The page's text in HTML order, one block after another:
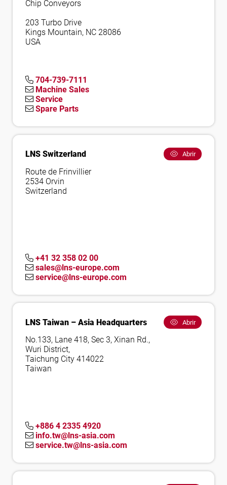
Chip Conveyors
203 Turbo Drive
Kings Mountain, NC 28086
USA
704-739-7111
Machine Sales
Service
Spare Parts
LNS Switzerland Abrir
Route de Frinvillier
2534 Orvin
Switzerland
+41 32 358 02 00
sales@lns-europe.com
service@lns-europe.com
LNS Taiwan – Asia Headquarters Abrir
No.133, Lane 418, Sec 3, Xinan Rd.,
Wuri District,
Taichung City 414022
Taiwan
+886 4 2335 4920
info.tw@lns-asia.com
service.tw@lns-asia.com